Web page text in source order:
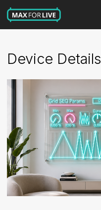
Device Details